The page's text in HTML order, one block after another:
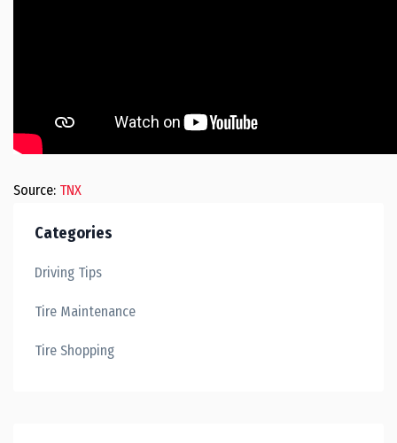
Source: TNX
Categories
Driving Tips
Tire Maintenance
Tire Shopping